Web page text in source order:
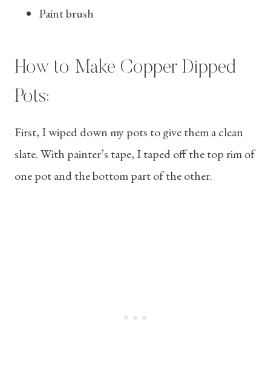
Paint brush
How to Make Copper Dipped
Pots:
First, I wiped down my pots to give them a clean
slate. With painter’s tape, I taped off the top rim of
one pot and the bottom part of the other.